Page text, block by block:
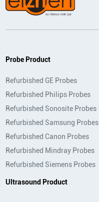
Probe Product
Refurbished GE Probes
Refurbished Philips Probes
Refurbished Sonosite Probes
Refurbished Samsung Probes
Refurbished Canon Probes
Refurbished Mindray Probes
Refurbished Siemens Probes
Ultrasound Product